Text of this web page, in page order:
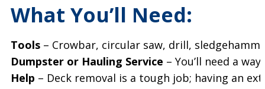
What You’ll Need:
Tools – Crowbar, circular saw, drill,
Dumpster or Hauling Service – You’ll need a
Help – Deck removal is a tough job; having an